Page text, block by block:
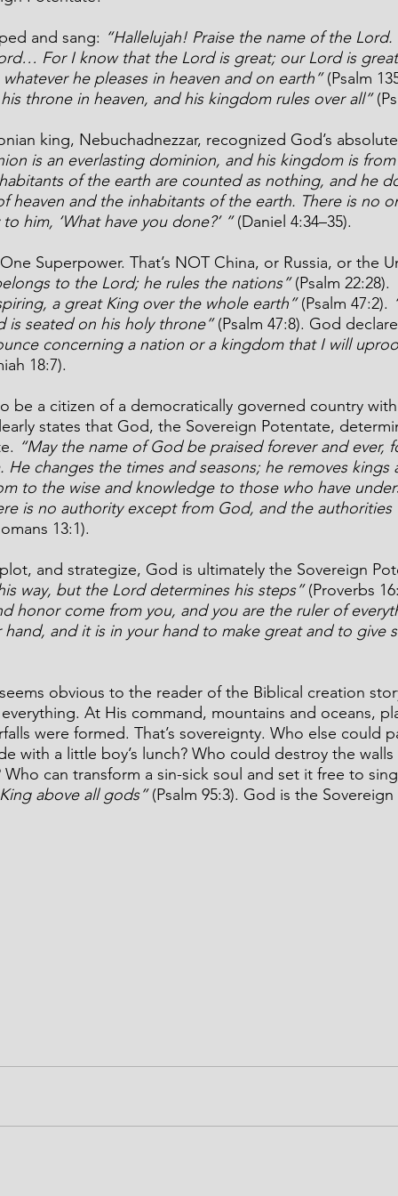
and sang: “Hallelujah! Praise the name of the
For I know that the Lord is great; our Lord is
he pleases in heaven and on earth” (Psalm
throne in heaven, and his kingdom rules over all”
king, Nebuchadnezzar, recognized God’s
is an everlasting dominion, and his kingdom is
of the earth are counted as nothing, and he
heaven and the inhabitants of the earth. There is no
him, ‘What have you done?’ ” (Daniel 4:34–35).
Superpower. That’s NOT China, or Russia, or the
to the Lord; he rules the nations” (Psalm 22:28).
a great King over the whole earth” (Psalm 47:2).
is seated on his holy throne” (Psalm 47:8). God
concerning a nation or a kingdom that I will
18:7).
be a citizen of a democratically governed country
states that God, the Sovereign Potentate,
“May the name of God be praised forever and ever,
changes the times and seasons; he removes kings
to the wise and knowledge to those who have
is no authority except from God, and the
13:1).
and strategize, God is ultimately the Sovereign
way, but the Lord determines his steps” (Proverbs
honor come from you, and you are the ruler of
hand, and it is in your hand to make great and to give
obvious to the reader of the Biblical creation
At His command, mountains and oceans,
were formed. That’s sovereignty. Who else could
with a little boy’s lunch? Who could destroy the
Who can transform a sin-sick soul and set it free to
above all gods” (Psalm 95:3). God is the